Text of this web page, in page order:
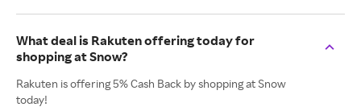
What deal is Rakuten offering today for
shopping at Snow?
Rakuten is offering 5% Cash Back by shopping at Snow
today!